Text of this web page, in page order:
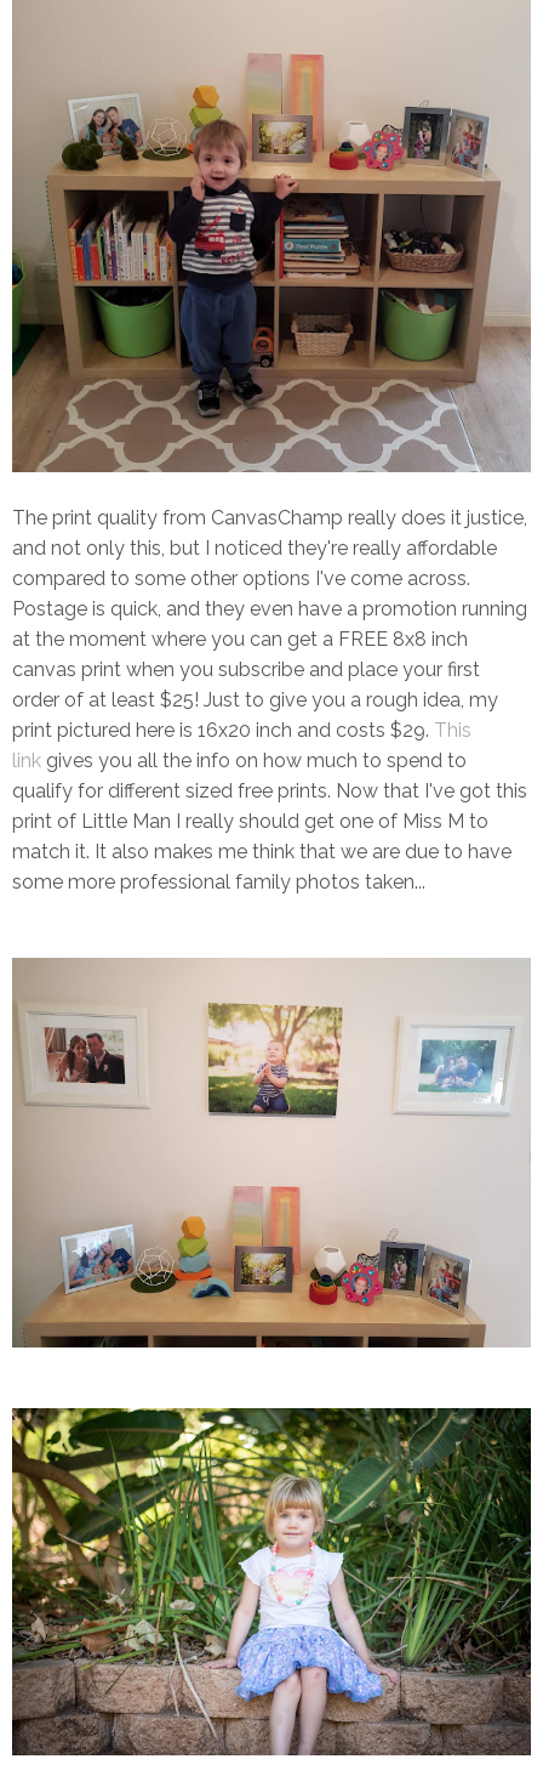
The print quality from CanvasChamp really does it justice,
and not only this, but I noticed they're really affordable
compared to some other options I've come across.
Postage is quick, and they even have a promotion running
at the moment where you can get a FREE 8x8 inch
canvas print when you subscribe and place your first
order of at least $25! Just to give you a rough idea, my
print pictured here is 16x20 inch and costs $29. This
link gives you all the info on how much to spend to
qualify for different sized free prints. Now that I've got this
print of Little Man I really should get one of Miss M to
match it. It also makes me think that we are due to have
some more professional family photos taken...